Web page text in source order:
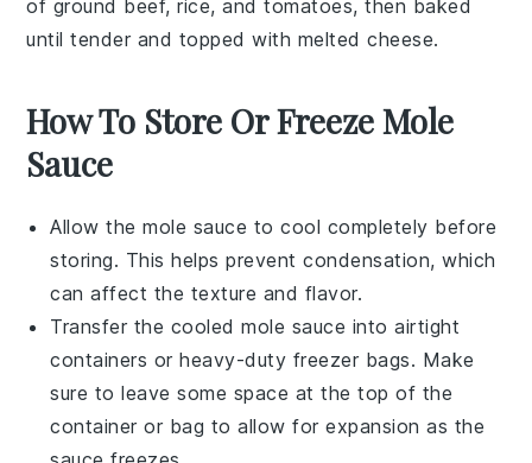
of ground beef,rice, andtomatoes, then baked
until tender and topped with meltedcheese.
How To Store Or Freeze Mole
Sauce
Allow themole sauce to cool completely before
storing. This helps prevent condensation, which
can affect the texture and flavor.
Transfer the cooledmole sauce into airtight
containers or heavy-duty freezer bags. Make
sure to leave some space at the top of the
container or bag to allow for expansion as the